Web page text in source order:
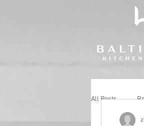
All Posts